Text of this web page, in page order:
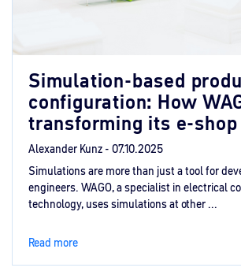
Simulation-based
configuration: How
transforming its e-shop
Alexander Kunz - 07.10.2025
Simulations are more than just a tool for
engineers. WAGO, a specialist in electrical
technology, uses simulations at other ...
Read more